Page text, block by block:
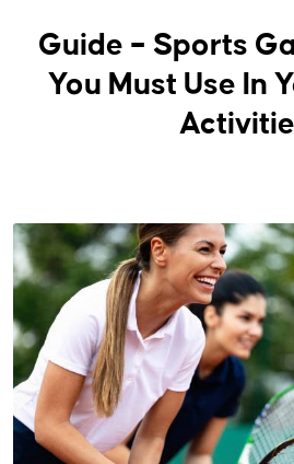
Guide – Sports
You Must Use In